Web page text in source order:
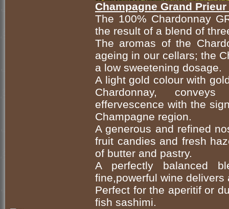
Champagne Grand
The 100% Chardonnay
the result of a blend of
The aromas of the
ageing in our cellars; the
a low sweetening dosage.
A light gold colour with
Chardonnay, conveys
effervescence with the
Champagne region.
A generous and refined
fruit candies and fresh
of butter and pastry.
A perfectly balanced
fine,powerful wine delivers
Perfect for the aperitif or
fish sashimi.